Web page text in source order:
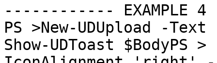
------------
PS >New-UDUpload -
Show-UDToast